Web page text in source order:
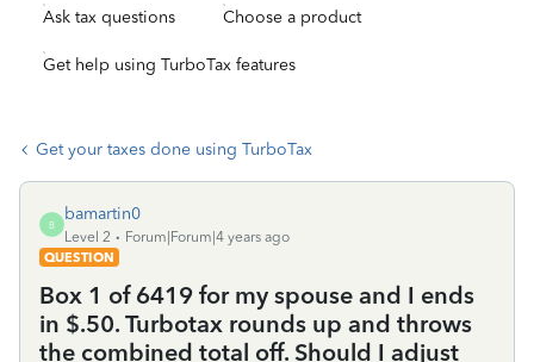
Ask tax questions Choose a product
Get help using TurboTax features
Get your taxes done using TurboTax
B
bamartin0
Level 2
Forum|Forum|4 years ago
QUESTION
Box 1 of 6419 for my spouse and I ends
in $.50. Turbotax rounds up and throws
the combined total off. Should I adjust